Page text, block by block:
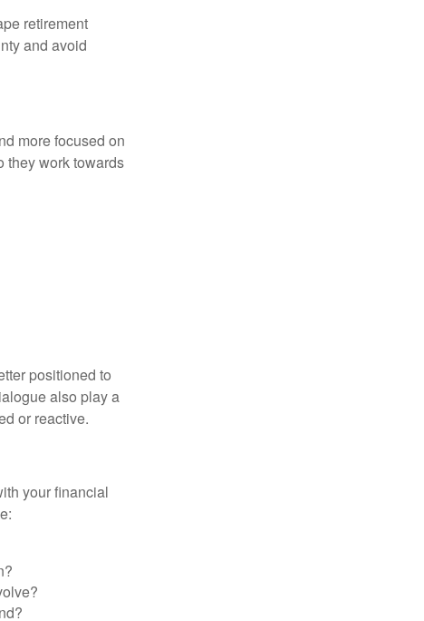
retirement
and avoid
more focused on
they work towards
positioned to
also play a
or reactive.
your financial